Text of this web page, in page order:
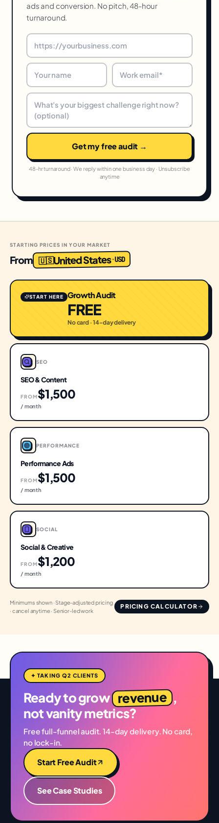
ads and conversion. No pitch, 48-hour
turnaround.
Get my free audit →
48-hr turnaround · We reply within one business day · Unsubscribe
anytime
STARTING PRICES IN YOUR MARKET
From 🇺🇸United States·USD
START HERE Growth Audit
FREE
No card · 14-day delivery
SEO
SEO & Content
FROM$1,500
/ month
PERFORMANCE
Performance Ads
FROM$1,500
/ month
SOCIAL
Social & Creative
FROM$1,200
/ month
Minimums shown · Stage-adjusted pricing
· cancel anytime · Senior-led work
PRICING CALCULATOR
✦ TAKING Q2 CLIENTS
Ready to grow revenue ,
not vanity metrics?
Free full-funnel audit. 14-day delivery. No card,
no lock-in.
Start Free Audit
See Case Studies